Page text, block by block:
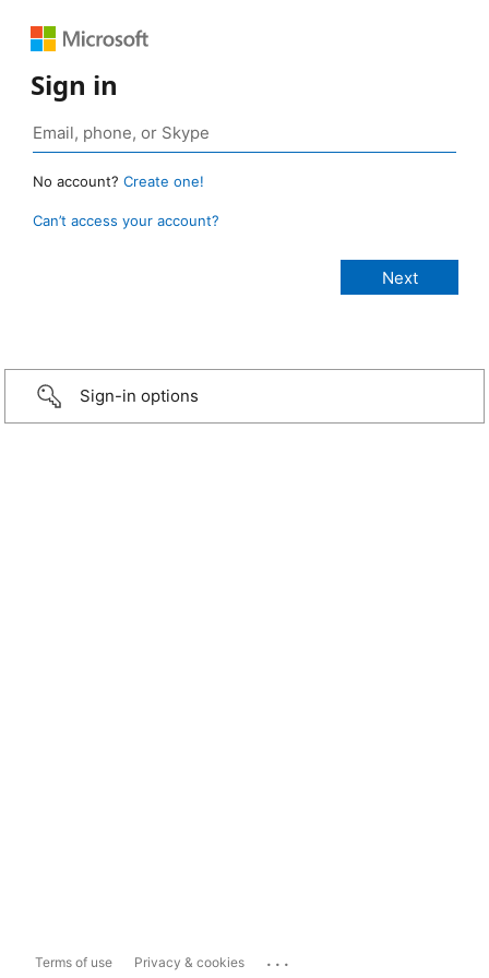
Sign in
No account? Create one!
Can’t access your account?
Sign-in options
Terms of use Privacy & cookies ...